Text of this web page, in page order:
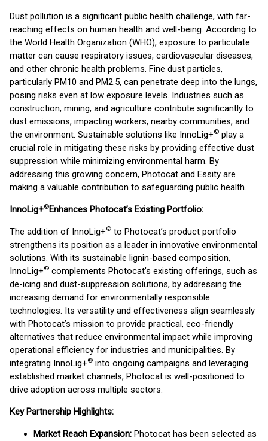
Dust pollution is a significant public health challenge, with far-
reaching effects on human health and well-being. According to
the World Health Organization (WHO), exposure to particulate
matter can cause respiratory issues, cardiovascular diseases,
and other chronic health problems. Fine dust particles,
particularly PM10 and PM2.5, can penetrate deep into the lungs,
posing risks even at low exposure levels. Industries such as
construction, mining, and agriculture contribute significantly to
dust emissions, impacting workers, nearby communities, and
the environment. Sustainable solutions like InnoLig+© play a
crucial role in mitigating these risks by providing effective dust
suppression while minimizing environmental harm. By
addressing this growing concern, Photocat and Essity are
making a valuable contribution to safeguarding public health.
InnoLig+©Enhances Photocat’s Existing Portfolio:
The addition of InnoLig+© to Photocat’s product portfolio
strengthens its position as a leader in innovative environmental
solutions. With its sustainable lignin-based composition,
InnoLig+© complements Photocat’s existing offerings, such as
de-icing and dust-suppression solutions, by addressing the
increasing demand for environmentally responsible
technologies. Its versatility and effectiveness align seamlessly
with Photocat’s mission to provide practical, eco-friendly
alternatives that reduce environmental impact while improving
operational efficiency for industries and municipalities. By
integrating InnoLig+© into ongoing campaigns and leveraging
established market channels, Photocat is well-positioned to
drive adoption across multiple sectors.
Key Partnership Highlights:
Market Reach Expansion: Photocat has been selected as